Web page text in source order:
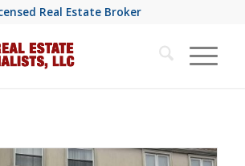
Real Estate Broker